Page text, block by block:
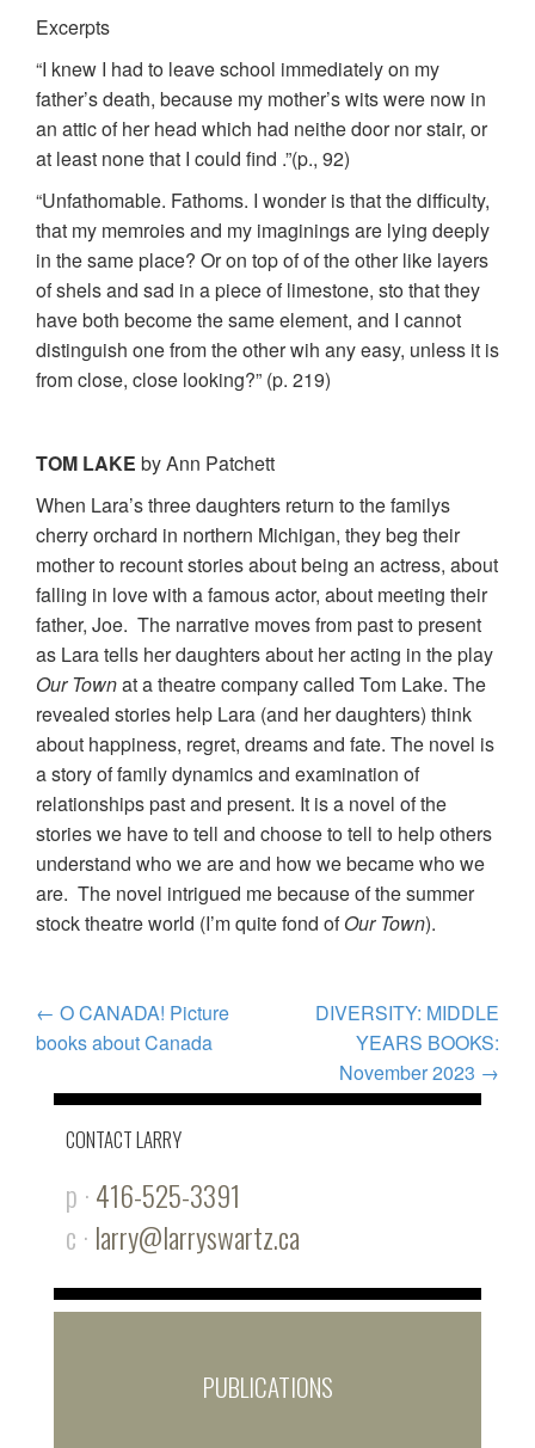
Excerpts
“I knew I had to leave school immediately on my
father’s death, because my mother’s wits were now in
an attic of her head which had neithe door nor stair, or
at least none that I could find .”(p., 92)
“Unfathomable. Fathoms. I wonder is that the difficulty,
that my memroies and my imaginings are lying deeply
in the same place? Or on top of of the other like layers
of shels and sad in a piece of limestone, sto that they
have both become the same element, and I cannot
distinguish one from the other wih any easy, unless it is
from close, close looking?” (p. 219)
TOM LAKE by Ann Patchett
When Lara’s three daughters return to the familys
cherry orchard in northern Michigan, they beg their
mother to recount stories about being an actress, about
falling in love with a famous actor, about meeting their
father, Joe. The narrative moves from past to present
as Lara tells her daughters about her acting in the play
Our Townat a theatre company called Tom Lake. The
revealed stories help Lara (and her daughters) think
about happiness, regret, dreams and fate. The novel is
a story of family dynamics and examination of
relationships past and present. It is a novel of the
stories we have to tell and choose to tell to help others
understand who we are and how we became who we
are. The novel intrigued me because of the summer
stock theatre world (I’m quite fond ofOur Town).
POST
NAVIGATION
← O CANADA! Picture
books about Canada
DIVERSITY: MIDDLE
YEARS BOOKS:
November 2023 →
CONTACT LARRY
p · 416-525-3391
c · larry@larryswartz.ca
PUBLICATIONS